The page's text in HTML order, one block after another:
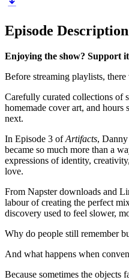
Episode Description
Enjoying the show? Support it
Before streaming playlists,
Carefully curated collections of
homemade cover art, and hours
next.
In Episode 3 ofArtifacts,
became so much more than a
expressions of identity,
love.
From Napster downloads and
labour of creating the perfect
discovery used to feel slower,
Why do people still remember
And what happens when
Because sometimes the objects